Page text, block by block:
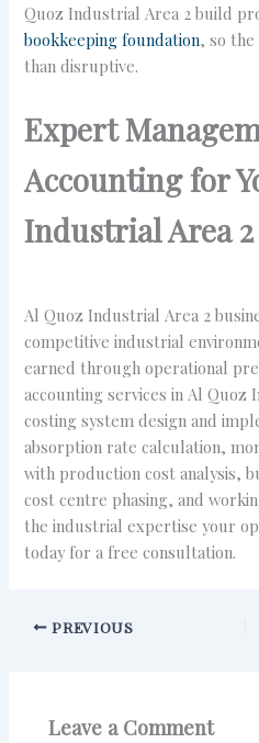
Quoz Industrial Area 2 build
bookkeeping foundation, so
than disruptive.
Expert
Accounting for
Industrial Area
Al Quoz Industrial Area 2
competitive industrial
earned through operational
accounting services in Al Quoz
costing system design and
absorption rate calculation,
with production cost analysis,
cost centre phasing, and
the industrial expertise your
today for a free consultation.
PREVIOUS
Leave a Comment